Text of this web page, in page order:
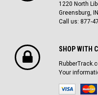
1220 North
Greensburg,
Call us: 877-
SHOP WITH
Your